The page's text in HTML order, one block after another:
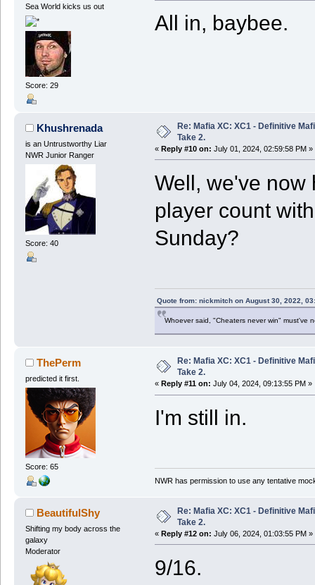
Sea World kicks us out
Score: 29
All in, baybee.
Khushrenada
is an Untrustworthy Liar
NWR Junior Ranger
Score: 40
Re: Mafia XC: XC1 - Definitive
Take 2.
« Reply #10 on: July 01, 2024, 02:59:58 PM »
Well, we've now
player count
Sunday?
Quote from: nickmitch on August 30, 2022,
Whoever said, "Cheaters never win" must've
ThePerm
predicted it first.
Score: 65
Re: Mafia XC: XC1 - Definitive
Take 2.
« Reply #11 on: July 04, 2024, 09:13:55 PM »
I'm still in.
NWR has permission to use any tentative
BeautifulShy
Shifting my body across the
galaxy
Moderator
Re: Mafia XC: XC1 - Definitive
Take 2.
« Reply #12 on: July 06, 2024, 01:03:55 PM »
9/16.